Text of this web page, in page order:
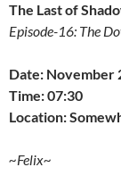
The Last of
Episode-16: The
Date: November
Time: 07:30
Location:
~Felix~